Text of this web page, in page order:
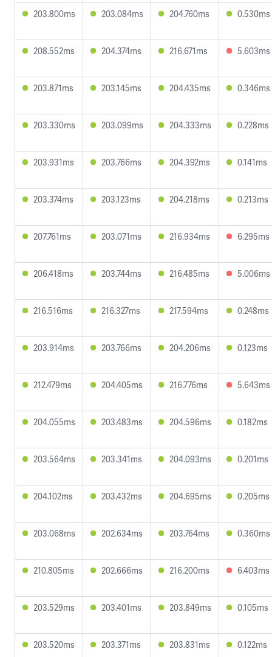
203.800ms 203.084ms 204.760ms 0.530ms
208.552ms 204.374ms 216.671ms 5.603ms
203.871ms 203.145ms 204.435ms 0.346ms
203.330ms 203.099ms 204.333ms 0.228ms
203.931ms 203.766ms 204.392ms 0.141ms
203.374ms 203.123ms 204.218ms 0.213ms
207.761ms 203.071ms 216.934ms 6.295ms
206.418ms 203.744ms 216.485ms 5.006ms
216.516ms 216.327ms 217.594ms 0.248ms
203.914ms 203.766ms 204.206ms 0.123ms
212.479ms 204.405ms 216.776ms 5.643ms
204.055ms 203.483ms 204.596ms 0.182ms
203.564ms 203.341ms 204.093ms 0.201ms
204.102ms 203.432ms 204.695ms 0.205ms
203.068ms 202.634ms 203.764ms 0.360ms
210.805ms 202.666ms 216.200ms 6.403ms
203.529ms 203.401ms 203.849ms 0.105ms
203.520ms 203.371ms 203.831ms 0.122ms